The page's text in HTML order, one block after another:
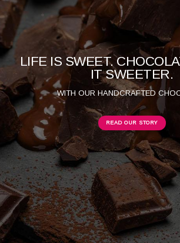
LIFE IS SWEET.
IT SWEETER.
WITH OUR HANDCRAFTED
READ OUR STORY